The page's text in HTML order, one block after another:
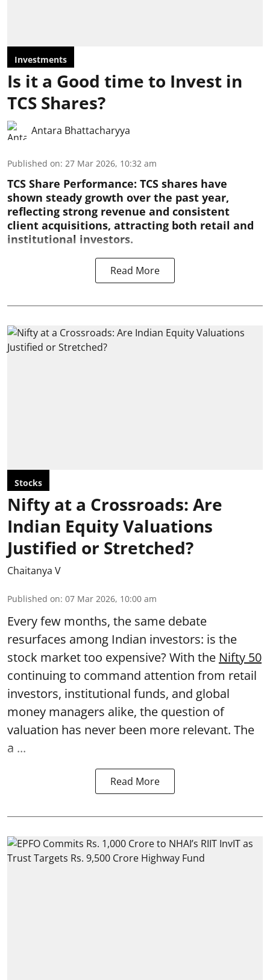
Investments
Is it a Good time to Invest in
TCS Shares?
Antara Bhattacharyya
Published on: 27 Mar 2026, 10:32 am
TCS Share Performance: TCS shares have
shown steady growth over the past year,
reflecting strong revenue and consistent
client acquisitions, attracting both retail and
institutional investors.
Read More
Stocks
Nifty at a Crossroads: Are
Indian Equity Valuations
Justified or Stretched?
Chaitanya V
Published on: 07 Mar 2026, 10:00 am
Every few months, the same debate
resurfaces among Indian investors: is the
stock market too expensive? With the Nifty 50
continuing to command attention from retail
investors, institutional funds, and global
money managers alike, the question of
valuation has never been more relevant. The
a ...
Read More